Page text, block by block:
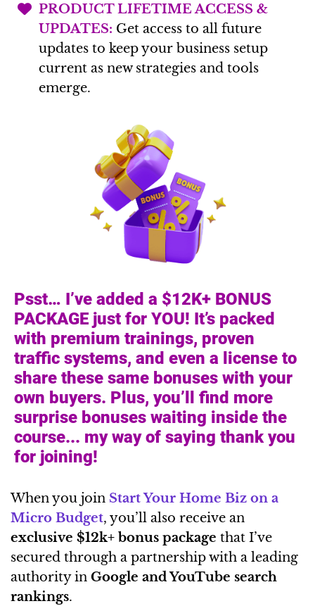
PRODUCT LIFETIME ACCESS &
UPDATES: Get access to all future
updates to keep your business setup
current as new strategies and tools
emerge.
Psst… I’ve added a $12K+ BONUS
PACKAGE just for YOU! It’s packed
with premium trainings, proven
traffic systems, and even a license to
share these same bonuses with your
own buyers. Plus, you’ll find more
surprise bonuses waiting inside the
course... my way of saying thank you
for joining!
When you join Start Your Home Biz on a
Micro Budget, you’ll also receive an
exclusive $12k+ bonus package that I’ve
secured through a partnership with a leading
authority in Google and YouTube search
rankings.